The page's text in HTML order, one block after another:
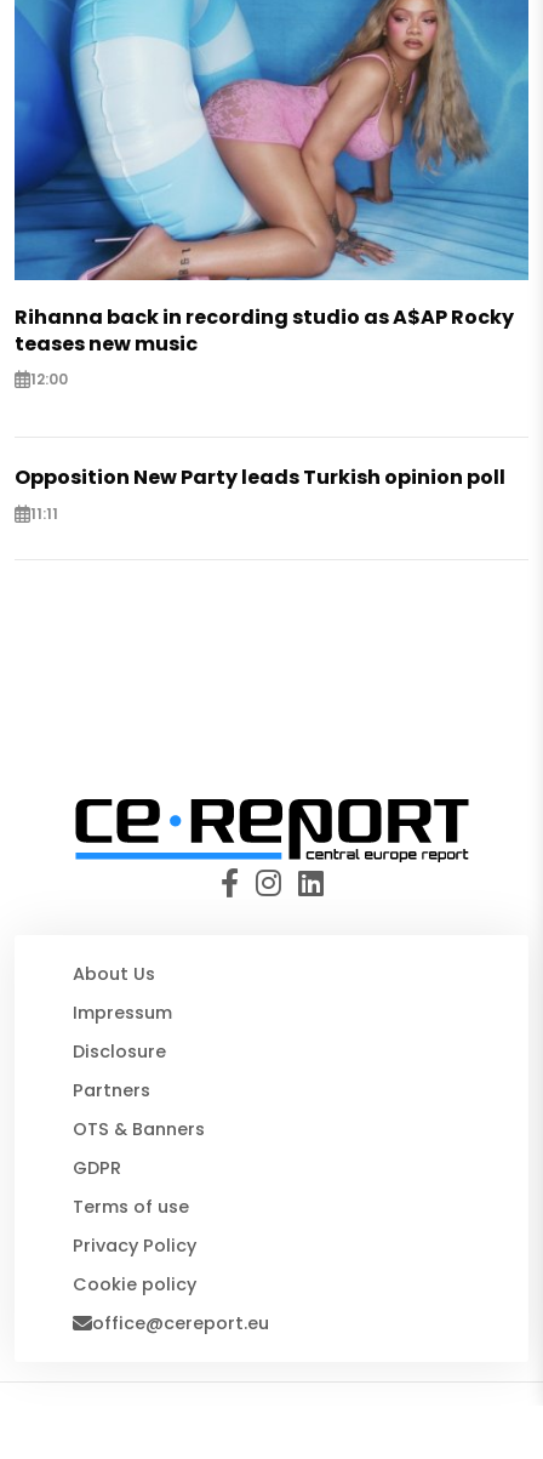
Rihanna back in recording studio as A$AP Rocky
teases new music
12:00
Opposition New Party leads Turkish opinion poll
11:11
About Us
Impressum
Disclosure
Partners
OTS & Banners
GDPR
Terms of use
Privacy Policy
Cookie policy
office@cereport.eu